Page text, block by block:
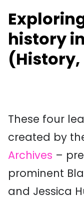
history
(History,
These four
created by
Archives –
prominent
and Jessica